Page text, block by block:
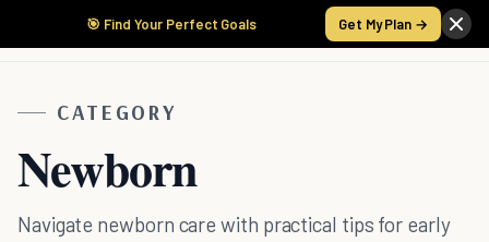
🎯 Find Your Perfect Goals Get My Plan →
CATEGORY
Newborn
Navigate newborn care with practical tips for early